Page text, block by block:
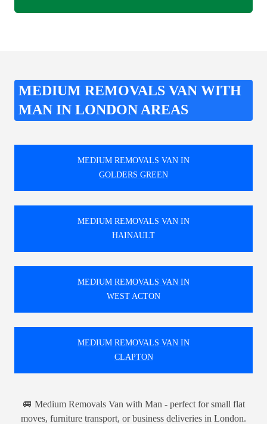
MEDIUM REMOVALS VAN WITH
MAN IN LONDON AREAS
MEDIUM REMOVALS VAN IN
GOLDERS GREEN
MEDIUM REMOVALS VAN IN
HAINAULT
MEDIUM REMOVALS VAN IN
WEST ACTON
MEDIUM REMOVALS VAN IN
CLAPTON
🚐 Medium Removals Van with Man - perfect for small flat
moves, furniture transport, or business deliveries in London.